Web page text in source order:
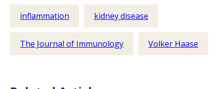
inflammation kidney disease
The Journal of Immunology Volker Haase